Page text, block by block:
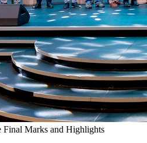
Final Marks and Highlights